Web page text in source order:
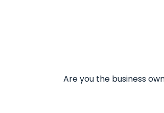
Are you the business